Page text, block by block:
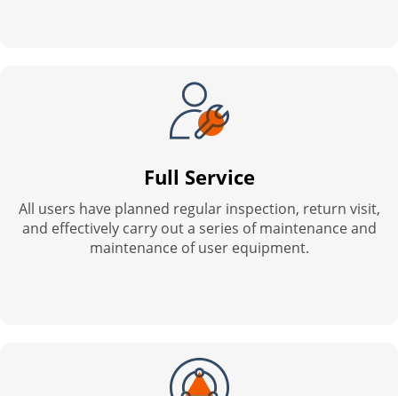
Full Service
All users have planned regular inspection, return visit,
and effectively carry out a series of maintenance and
maintenance of user equipment.